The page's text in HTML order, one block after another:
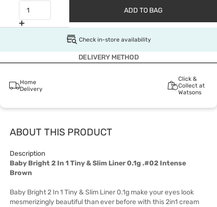
ADD TO BAG
Check in-store availability
DELIVERY METHOD
Home
Delivery
Click &
Collect at
Watsons
ABOUT THIS PRODUCT
Description
Baby Bright 2 In 1 Tiny & Slim Liner 0.1g .#02 Intense
Brown
Baby Bright 2 In 1 Tiny & Slim Liner 0.1g make your eyes look
mesmerizingly beautiful than ever before with this 2in1 cream